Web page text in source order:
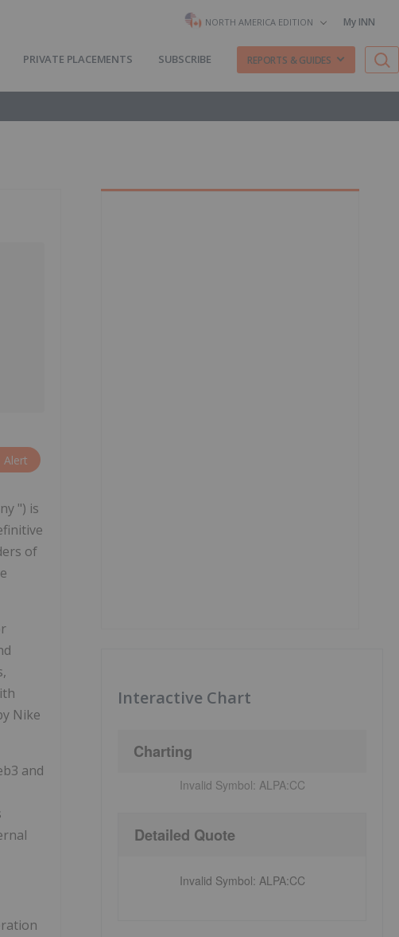
NORTH AMERICA EDITION My INN
PRIVATE PLACEMENTS SUBSCRIBE REPORTS & GUIDES
Alert
") is
of
Nike
and
Interactive Chart
Charting
Invalid Symbol: ALPA:CC
Detailed Quote
Invalid Symbol: ALPA:CC